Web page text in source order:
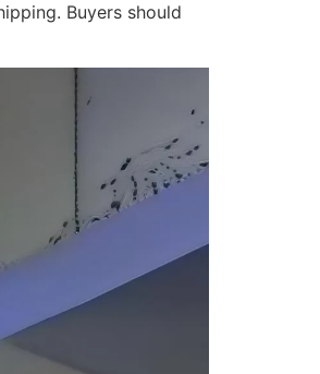
Buyers should